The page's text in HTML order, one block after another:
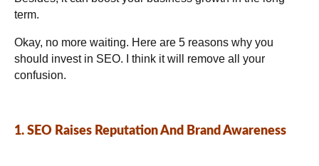
term.
Okay, no more waiting. Here are 5 reasons why you
should invest in SEO. I think it will remove all your
confusion.
1. SEO Raises Reputation And Brand Awareness